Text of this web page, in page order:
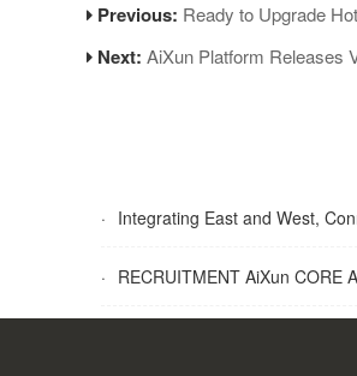
Previous: Ready to Upgrade
Next: AiXun Platform Releases
· Integrating East and West, Connecting the Globe | AiXun Intelligent 2025
· RECRUITMENT AiXun CORE